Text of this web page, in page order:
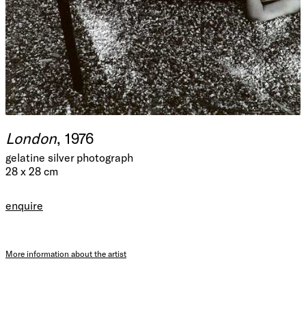
London, 1976
gelatine silver photograph
28 x 28 cm
enquire
More information about the artist